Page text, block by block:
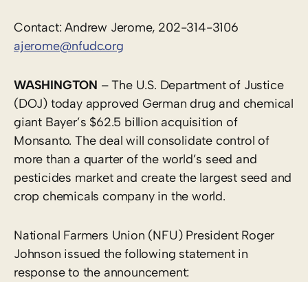
Contact: Andrew Jerome, 202-314-3106
ajerome@nfudc.org
WASHINGTON – The U.S. Department of Justice
(DOJ) today approved German drug and chemical
giant Bayer’s $62.5 billion acquisition of
Monsanto. The deal will consolidate control of
more than a quarter of the world’s seed and
pesticides market and create the largest seed and
crop chemicals company in the world.
National Farmers Union (NFU) President Roger
Johnson issued the following statement in
response to the announcement: